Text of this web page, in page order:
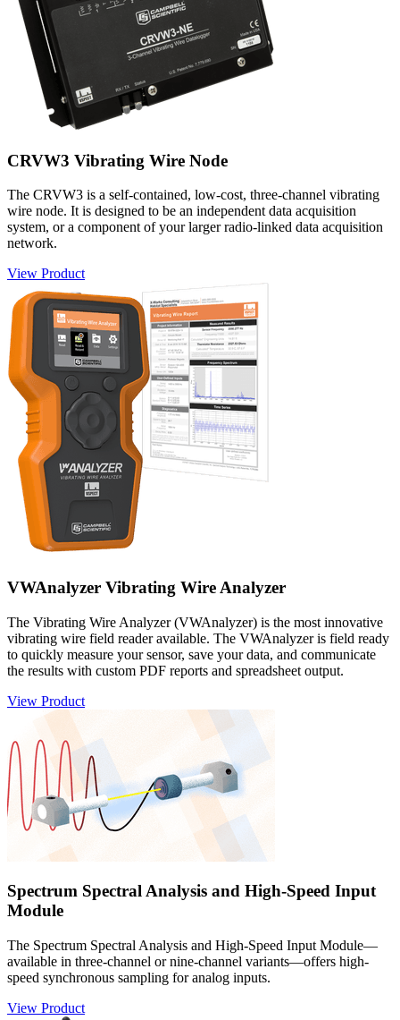
CRVW3 Vibrating Wire Node
The CRVW3 is a self-contained, low-cost, three-channel vibrating
wire node. It is designed to be an independent data acquisition
system, or a component of your larger radio-linked data acquisition
network.
View Product
VWAnalyzer Vibrating Wire Analyzer
The Vibrating Wire Analyzer (VWAnalyzer) is the most innovative
vibrating wire field reader available. The VWAnalyzer is field ready
to quickly measure your sensor, save your data, and communicate
the results with custom PDF reports and spreadsheet output.
View Product
Spectrum Spectral Analysis and High-Speed Input
Module
The Spectrum Spectral Analysis and High-Speed Input Module—
available in three-channel or nine-channel variants—offers high-
speed synchronous sampling for analog inputs.
View Product